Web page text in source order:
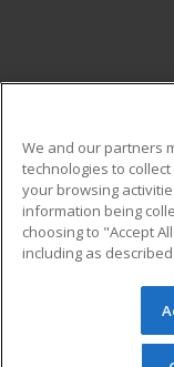
Military
Financial
Help
© 2026 ed2go,
reserved. The
We and our partners
technologies to
your browsing
information being
choosing to "Accept
including as